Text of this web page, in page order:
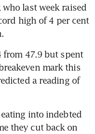
who last week raised
high of 4 per cent
from 47.9 but spent
mark this
a reading of
into indebted
they cut back on